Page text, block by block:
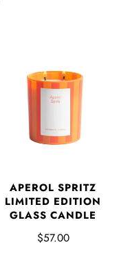
APEROL SPRITZ
LIMITED EDITION
GLASS CANDLE
$57.00